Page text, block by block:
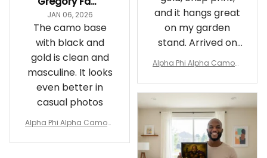
JAN 06, 2026
The camo base
with black and
gold is clean and
masculine. It looks
even better in
casual photos
Alpha Phi Alpha Camouf
and it hangs great
on my garden
stand. Arrived on
time
Alpha Phi Alpha Camouf